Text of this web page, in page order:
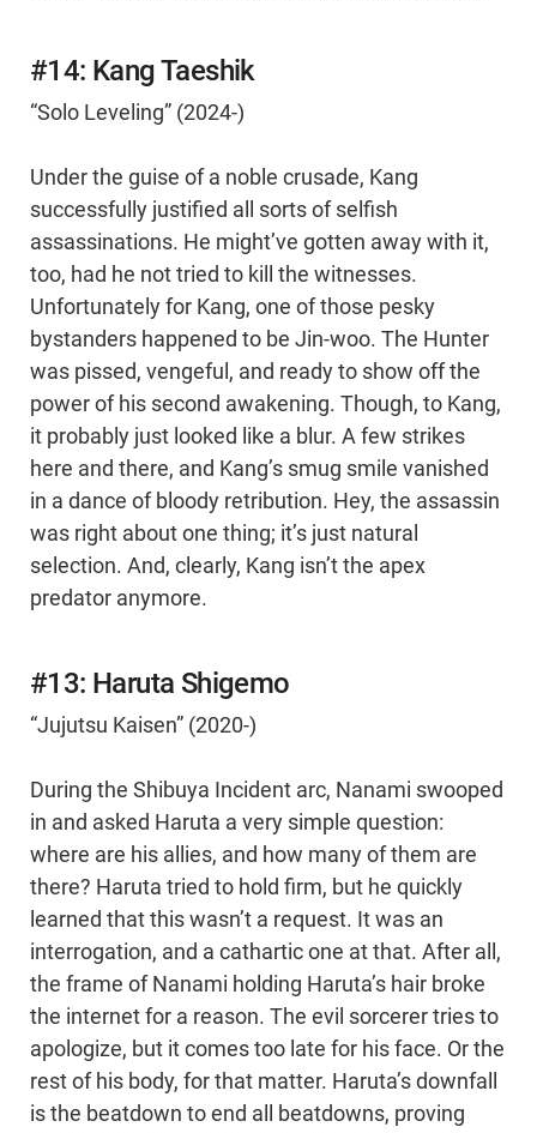
#14: Kang Taeshik
“Solo Leveling” (2024-)
Under the guise of a noble crusade, Kang
successfully justified all sorts of selfish
assassinations. He might’ve gotten away with it,
too, had he not tried to kill the witnesses.
Unfortunately for Kang, one of those pesky
bystanders happened to be Jin-woo. The Hunter
was pissed, vengeful, and ready to show off the
power of his second awakening. Though, to Kang,
it probably just looked like a blur. A few strikes
here and there, and Kang’s smug smile vanished
in a dance of bloody retribution. Hey, the assassin
was right about one thing; it’s just natural
selection. And, clearly, Kang isn’t the apex
predator anymore.
#13: Haruta Shigemo
“Jujutsu Kaisen” (2020-)
During the Shibuya Incident arc, Nanami swooped
in and asked Haruta a very simple question:
where are his allies, and how many of them are
there? Haruta tried to hold firm, but he quickly
learned that this wasn’t a request. It was an
interrogation, and a cathartic one at that. After all,
the frame of Nanami holding Haruta’s hair broke
the internet for a reason. The evil sorcerer tries to
apologize, but it comes too late for his face. Or the
rest of his body, for that matter. Haruta’s downfall
is the beatdown to end all beatdowns, proving